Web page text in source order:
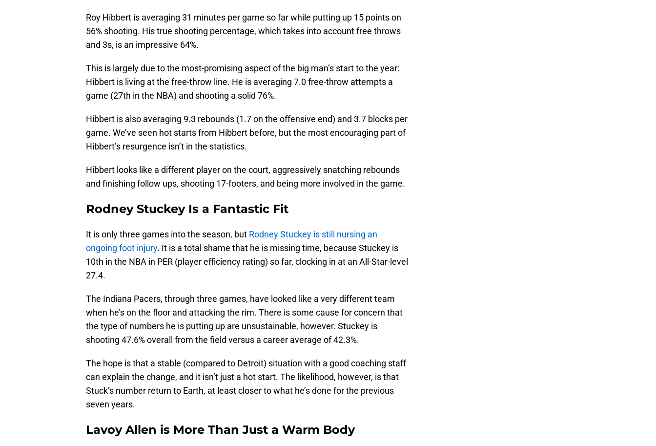
Roy Hibbert is averaging 31 minutes per game so far while putting up 15 points on
56% shooting. His true shooting percentage, which takes into account free throws
and 3s, is an impressive 64%.
This is largely due to the most-promising aspect of the big man’s start to the year:
Hibbert is living at the free-throw line. He is averaging 7.0 free-throw attempts a
game (27th in the NBA) and shooting a solid 76%.
Hibbert is also averaging 9.3 rebounds (1.7 on the offensive end) and 3.7 blocks per
game. We’ve seen hot starts from Hibbert before, but the most encouraging part of
Hibbert’s resurgence isn’t in the statistics.
Hibbert looks like a different player on the court, aggressively snatching rebounds
and finishing follow ups, shooting 17-footers, and being more involved in the game.
Rodney Stuckey Is a Fantastic Fit
It is only three games into the season, but Rodney Stuckey is still nursing an
ongoing foot injury. It is a total shame that he is missing time, because Stuckey is
10th in the NBA in PER (player efficiency rating) so far, clocking in at an All-Star-level
27.4.
The Indiana Pacers, through three games, have looked like a very different team
when he’s on the floor and attacking the rim. There is some cause for concern that
the type of numbers he is putting up are unsustainable, however. Stuckey is
shooting 47.6% overall from the field versus a career average of 42.3%.
The hope is that a stable (compared to Detroit) situation with a good coaching staff
can explain the change, and it isn’t just a hot start. The likelihood, however, is that
Stuck’s number return to Earth, at least closer to what he’s done for the previous
seven years.
Lavoy Allen is More Than Just a Warm Body